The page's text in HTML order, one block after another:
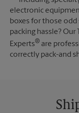
electronic
boxes for those
packing hassle? Our
Experts® are
correctly pack-and